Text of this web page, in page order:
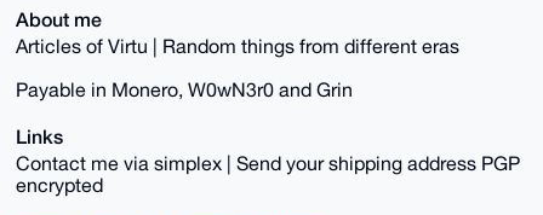
About me
Articles of Virtu | Random things from different eras
Payable in Monero, W0wN3r0 and Grin
Links
Contact me via simplex | Send your shipping address PGP
encrypted